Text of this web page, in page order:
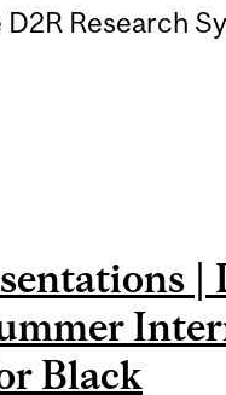
Research
PROF
BERNARD TO
|
Black